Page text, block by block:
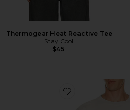
Thermogear Heat Reactive Tee
Stay Cool
$45
Favorite Billiards 2 Tee